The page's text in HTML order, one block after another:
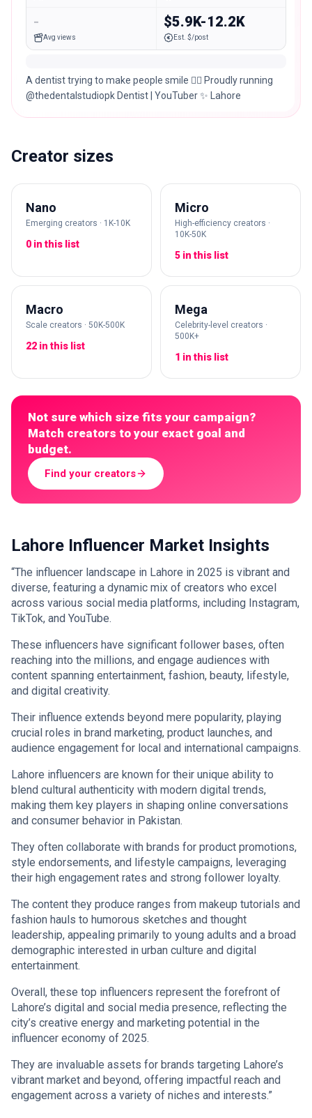
-
Avg views
$5.9K-12.2K
Est. $/post
A dentist trying to make people smile 👩‍⚕️ Proudly running
@thedentalstudiopk Dentist | YouTuber ✨ Lahore
Creator sizes
Nano
Emerging creators · 1K-10K
0 in this list
Micro
High-efficiency creators ·
10K-50K
5 in this list
Macro
Scale creators · 50K-500K
22 in this list
Mega
Celebrity-level creators ·
500K+
1 in this list
Not sure which size fits your campaign?
Match creators to your exact goal and
budget.
Find your creators
Lahore Influencer Market Insights
“The influencer landscape in Lahore in 2025 is vibrant and
diverse, featuring a dynamic mix of creators who excel
across various social media platforms, including Instagram,
TikTok, and YouTube.
These influencers have significant follower bases, often
reaching into the millions, and engage audiences with
content spanning entertainment, fashion, beauty, lifestyle,
and digital creativity.
Their influence extends beyond mere popularity, playing
crucial roles in brand marketing, product launches, and
audience engagement for local and international campaigns.
Lahore influencers are known for their unique ability to
blend cultural authenticity with modern digital trends,
making them key players in shaping online conversations
and consumer behavior in Pakistan.
They often collaborate with brands for product promotions,
style endorsements, and lifestyle campaigns, leveraging
their high engagement rates and strong follower loyalty.
The content they produce ranges from makeup tutorials and
fashion hauls to humorous sketches and thought
leadership, appealing primarily to young adults and a broad
demographic interested in urban culture and digital
entertainment.
Overall, these top influencers represent the forefront of
Lahore’s digital and social media presence, reflecting the
city’s creative energy and marketing potential in the
influencer economy of 2025.
They are invaluable assets for brands targeting Lahore’s
vibrant market and beyond, offering impactful reach and
engagement across a variety of niches and interests.”